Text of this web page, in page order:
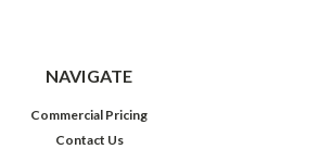
NAVIGATE
Commercial Pricing
Contact Us